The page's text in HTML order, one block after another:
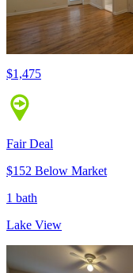
$1,475
Fair Deal
$152 Below Market
1 bath
Lake View